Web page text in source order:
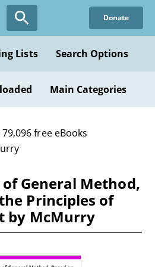
Donate
Lists Search Options
Main Categories
79,096 free eBooks
General Method,
Principles of
by McMurry